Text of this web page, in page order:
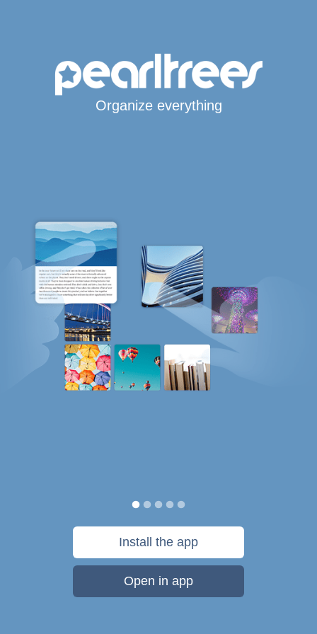
Organize everything
Install the app
Open in app